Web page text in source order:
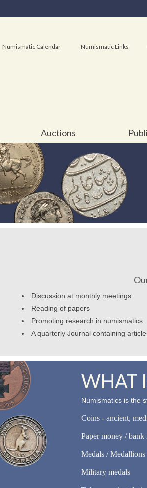
Numismatic Calendar Numismatic Links
Auctions
Discussion at monthly meetings
Reading of papers
Promoting research in numismatics
A quarterly Journal containing
WHAT
Numismatics is the
Coins - ancient,
Paper money / bank
Medals /
Military medals